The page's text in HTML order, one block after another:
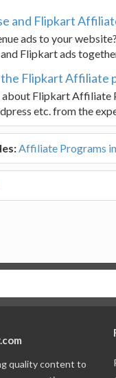
and Flipkart
ads to your
Flipkart ads
the Flipkart Affiliate
about Flipkart Affiliate
etc. from the
Affiliate Programs
quality content to